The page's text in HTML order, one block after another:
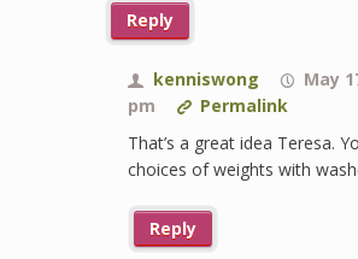
Reply
kenniswong
May
pm
Permalink
That’s a great idea Teresa.
choices of weights with
Reply